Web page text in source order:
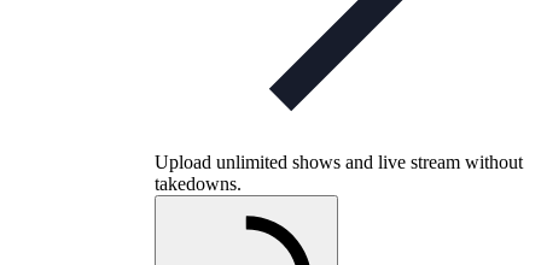
Upload unlimited shows and live stream without
takedowns.